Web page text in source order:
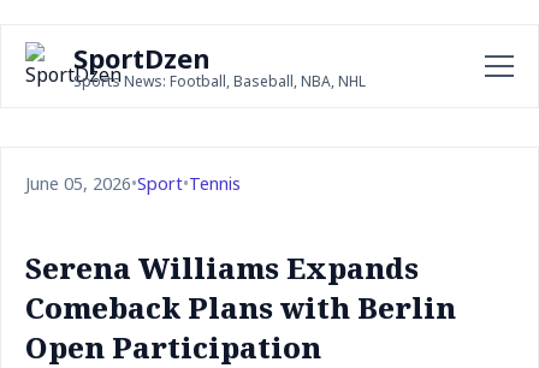
SportDzen
Sports News: Football, Baseball, NBA, NHL
June 05, 2026•Sport•Tennis
Serena Williams Expands
Comeback Plans with Berlin
Open Participation